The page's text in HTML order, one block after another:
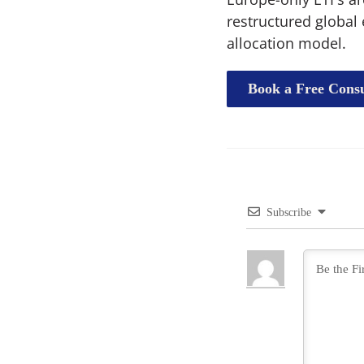
restructured global
allocation model.
Book a Free
Subscribe